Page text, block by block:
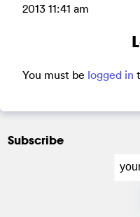
2013 11:41 am
You must be logged in
Subscribe